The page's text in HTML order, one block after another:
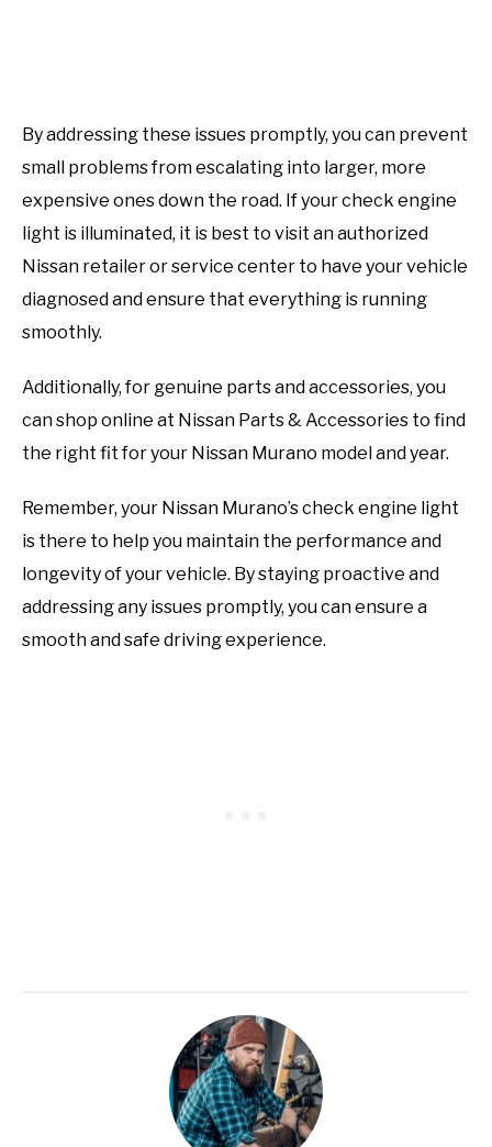
By addressing these issues promptly, you can prevent
small problems from escalating into larger, more
expensive ones down the road. If your check engine
light is illuminated, it is best to visit an authorized
Nissan retailer or service center to have your vehicle
diagnosed and ensure that everything is running
smoothly.
Additionally, for genuine parts and accessories, you
can shop online at Nissan Parts & Accessories to find
the right fit for your Nissan Murano model and year.
Remember, your Nissan Murano’s check engine light
is there to help you maintain the performance and
longevity of your vehicle. By staying proactive and
addressing any issues promptly, you can ensure a
smooth and safe driving experience.